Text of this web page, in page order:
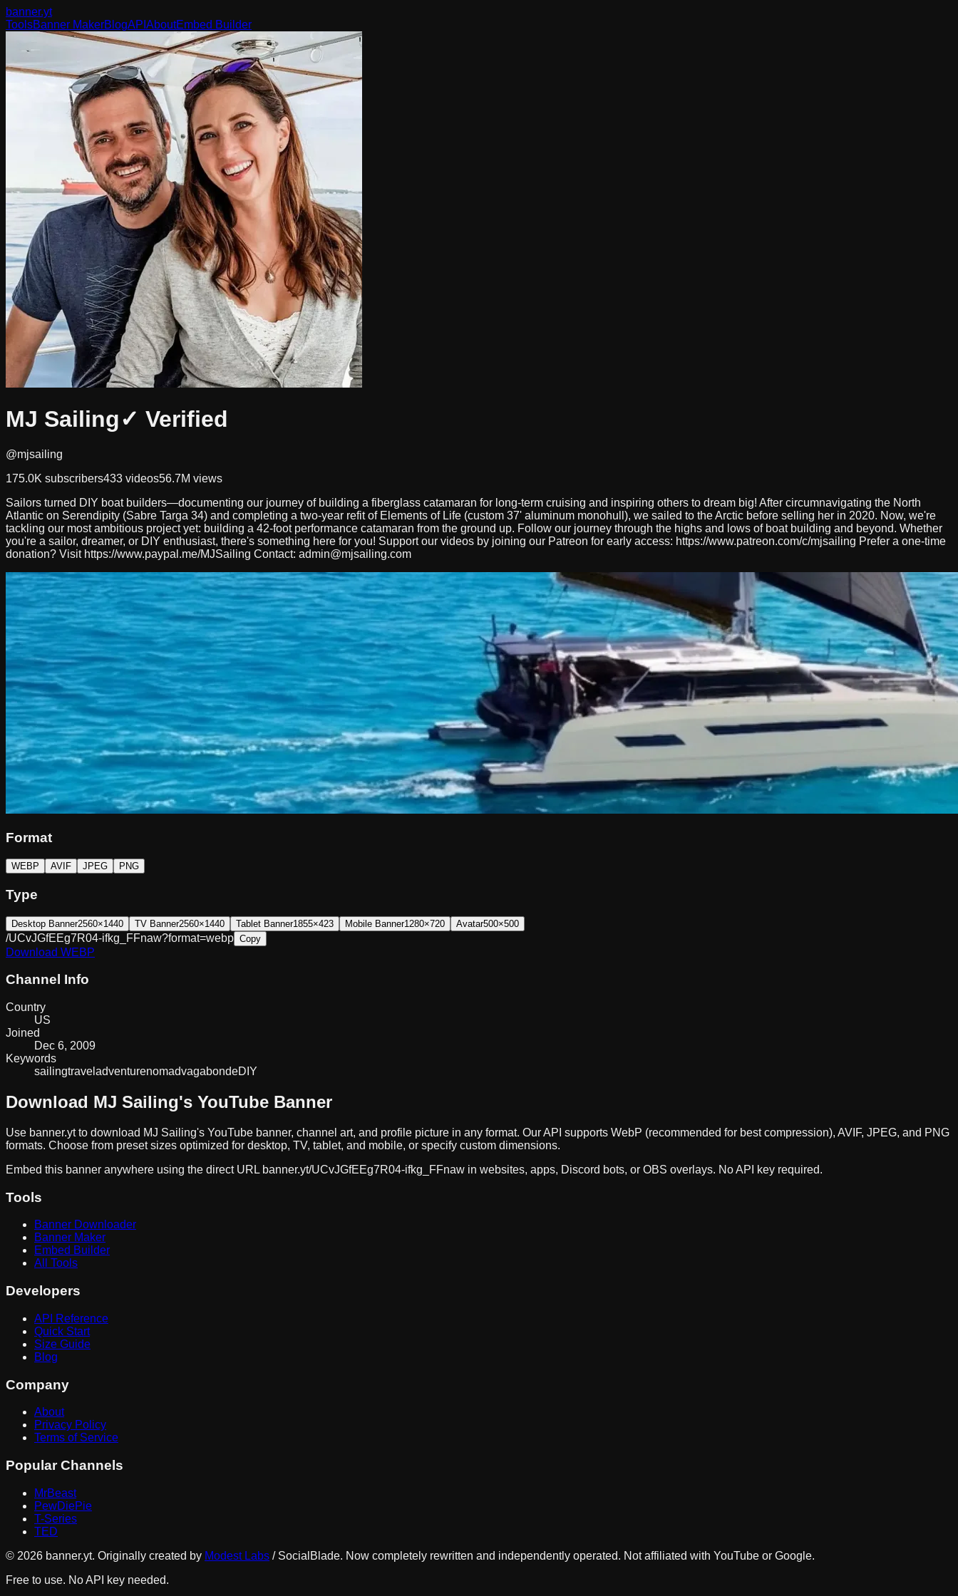
banner.yt
ToolsBanner MakerBlogAPI AboutEmbed Builder
MJ Sailing✓ Verified
@mjsailing
175.0K subscribers433 videos56.7M views
Sailors turned DIY boat builders—documenting our journey of building a fiberglass catamaran for long-term cruising and inspiring others to dream big! After circumnavigating the North
Atlantic on Serendipity (Sabre Targa 34) and completing a two-year refit of Elements of Life (custom 37' aluminum monohull), we sailed to the Arctic before selling her in 2020. Now, we're
tackling our most ambitious project yet: building a 42-foot performance catamaran from the ground up. Follow our journey through the highs and lows of boat building and beyond. Whether
you're a sailor, dreamer, or DIY enthusiast, there's something here for you! Support our videos by joining our Patreon for early access: https://www.patreon.com/c/mjsailing Prefer a one-time
donation? Visit https://www.paypal.me/MJSailing Contact: admin@mjsailing.com
Format
WEBP AVIF JPEG PNG
Type
Desktop Banner2560×1440 TV Banner2560×1440 Tablet Banner1855×423 Mobile Banner1280×720 Avatar500×500
/UCvJGfEEg7R04-ifkg_FFnaw?format=webp Copy
Download WEBP
Channel Info
Country
US
Joined
Dec 6, 2009
Keywords
sailingtravel adventurenomadvagabondeDIY
Download MJ Sailing's YouTube Banner
Use banner.yt to download MJ Sailing's YouTube banner, channel art, and profile picture in any format. Our API supports WebP (recommended for best compression), AVIF, JPEG, and PNG
formats. Choose from preset sizes optimized for desktop, TV, tablet, and mobile, or specify custom dimensions.
Embed this banner anywhere using the direct URL banner.yt/UCvJGfEEg7R04-ifkg_FFnaw in websites, apps, Discord bots, or OBS overlays. No API key required.
Tools
Banner Downloader
Banner Maker
Embed Builder
All Tools
Developers
API Reference
Quick Start
Size Guide
Blog
Company
About
Privacy Policy
Terms of Service
Popular Channels
MrBeast
PewDiePie
T-Series
TED
© 2026 banner.yt. Originally created by Modest Labs / SocialBlade. Now completely rewritten and independently operated. Not affiliated with YouTube or Google.
Free to use. No API key needed.